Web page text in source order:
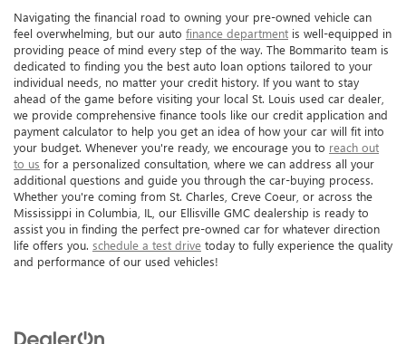
Navigating the financial road to owning your pre-owned vehicle can
feel overwhelming, but our auto finance department is well-equipped in
providing peace of mind every step of the way. The Bommarito team is
dedicated to finding you the best auto loan options tailored to your
individual needs, no matter your credit history. If you want to stay
ahead of the game before visiting your local St. Louis used car dealer,
we provide comprehensive finance tools like our credit application and
payment calculator to help you get an idea of how your car will fit into
your budget. Whenever you're ready, we encourage you to reach out
to us for a personalized consultation, where we can address all your
additional questions and guide you through the car-buying process.
Whether you're coming from St. Charles, Creve Coeur, or across the
Mississippi in Columbia, IL, our Ellisville GMC dealership is ready to
assist you in finding the perfect pre-owned car for whatever direction
life offers you. schedule a test drive today to fully experience the quality
and performance of our used vehicles!